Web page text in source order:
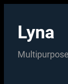
content
Lyna